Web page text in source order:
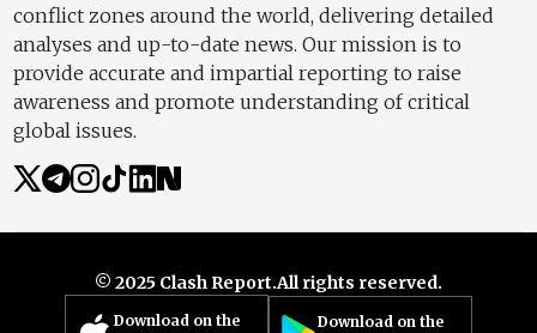
conflict zones around the world, delivering detailed
analyses and up-to-date news. Our mission is to
provide accurate and impartial reporting to raise
awareness and promote understanding of critical
global issues.
© 2025 Clash Report.All rights reserved.
Download on the Download on the